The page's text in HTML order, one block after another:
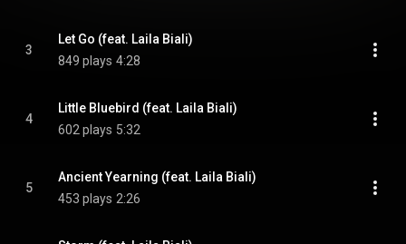
3
Let Go (feat. Laila Biali)
849 plays 4:28
4
Little Bluebird (feat. Laila Biali)
602 plays 5:32
5
Ancient Yearning (feat. Laila Biali)
453 plays 2:26